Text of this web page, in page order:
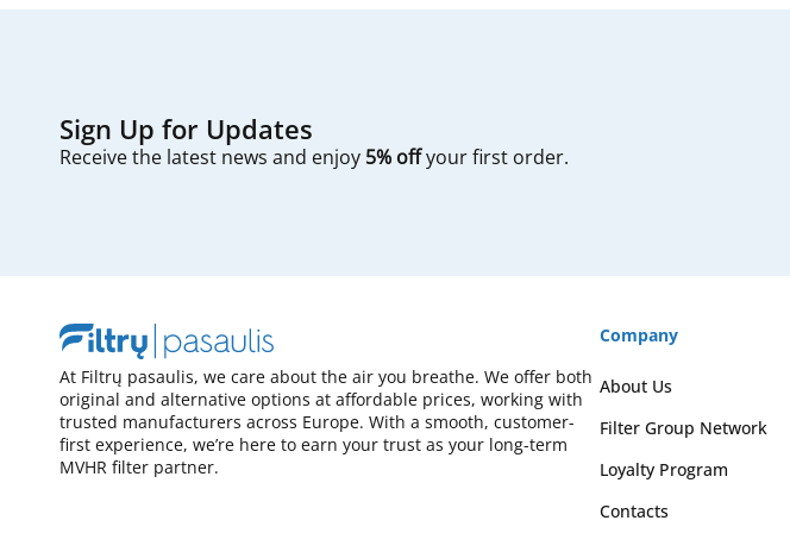
Sign Up for Updates
Receive the latest news and enjoy 5% offyour first order.
At Filtrų pasaulis, we care about the air you breathe. We offer both
original and alternative options at affordable prices, working with
trusted manufacturers across Europe. With a smooth, customer-
first experience, we’re here to earn your trust as your long-term
MVHR filter partner.
Company
About Us
Filter Group Network
Loyalty Program
Contacts